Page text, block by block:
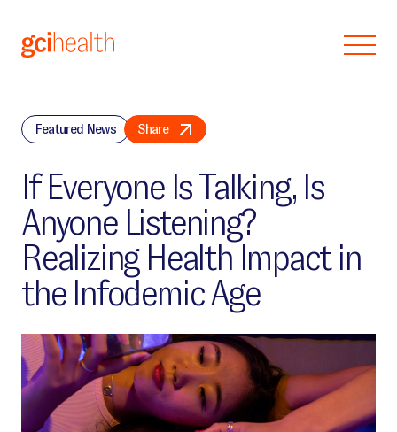
Featured News Share
If Everyone Is Talking, Is
Anyone Listening?
Realizing Health Impact in
the Infodemic Age